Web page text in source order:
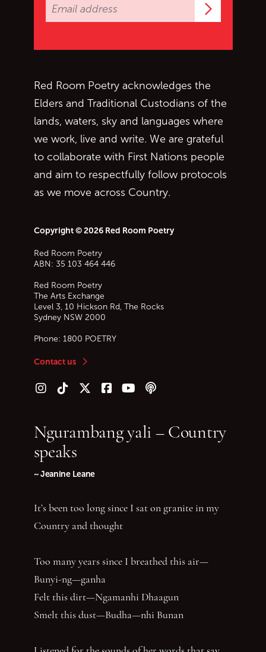
Red Room Poetry acknowledges the
Elders and Traditional Custodians of the
lands, waters, sky and languages where
we work, live and write. We are grateful
to collaborate with First Nations people
and aim to respectfully follow protocols
as we move across Country.
Copyright © 2026 Red Room Poetry
Red Room Poetry
ABN: 35 103 464 446
Red Room Poetry
The Arts Exchange
Level 3, 10 Hickson Rd, The Rocks
Sydney NSW 2000
Phone: 1800 POETRY
Contact us
Follow us on Instagram
Follow us on TikTok
Follow us on Twitter (X)
Follow us on Facebook
Follow us on YouTube
Follow our podcast
Ngurambang yali – Country
speaks
~ Jeanine Leane
It’s been too long since I sat on granite in my
Country and thought
Too many years since I breathed this air—
Bunyi-ng—ganha
Felt this dirt—Ngamanhi Dhaagun
Smelt this dust—Budha—nhi Bunan